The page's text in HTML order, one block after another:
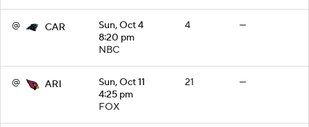
@ CAR
Sun, Oct 4
8:20 pm
NBC
4 —
@ ARI
Sun, Oct 11
4:25 pm
FOX
21 —